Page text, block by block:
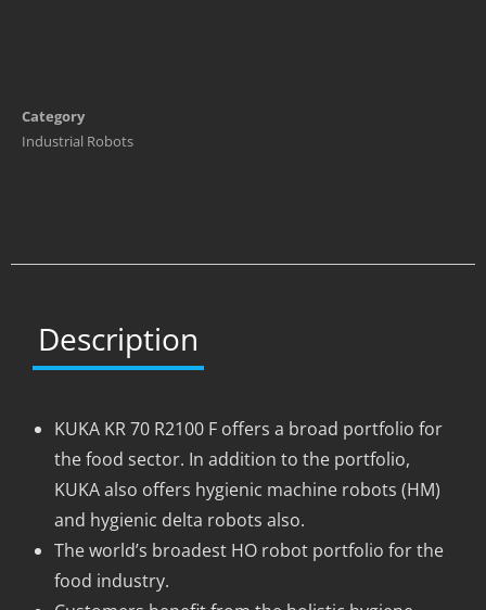
Category
Industrial Robots
Description
KUKA KR 70 R2100 F offers a broad portfolio for
the food sector. In addition to the portfolio,
KUKA also offers hygienic machine robots (HM)
and hygienic delta robots also.
The world’s broadest HO robot portfolio for the
food industry.